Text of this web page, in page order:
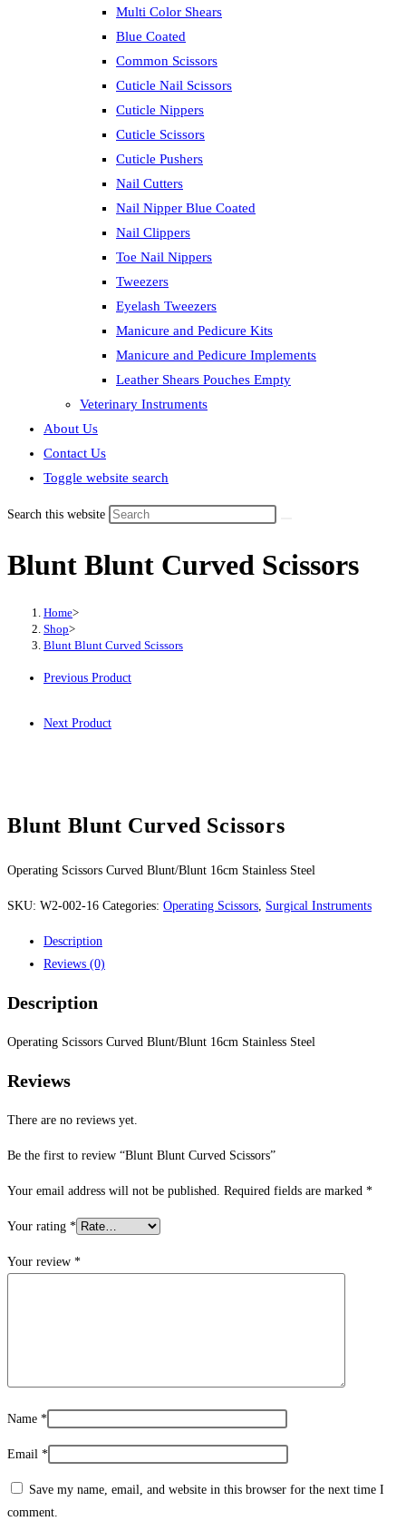
Multi Color Shears
Blue Coated
Common Scissors
Cuticle Nail Scissors
Cuticle Nippers
Cuticle Scissors
Cuticle Pushers
Nail Cutters
Nail Nipper Blue Coated
Nail Clippers
Toe Nail Nippers
Tweezers
Eyelash Tweezers
Manicure and Pedicure Kits
Manicure and Pedicure Implements
Leather Shears Pouches Empty
Veterinary Instruments
About Us
Contact Us
Toggle website search
Search this website
Blunt Blunt Curved Scissors
Home>
Shop>
Blunt Blunt Curved Scissors
Previous Product
Next Product
Blunt Blunt Curved Scissors
Operating Scissors Curved Blunt/Blunt 16cm Stainless Steel
SKU: W2-002-16 Categories: Operating Scissors Surgical Instruments
Description
Reviews (0)
Description
Operating Scissors Curved Blunt/Blunt 16cm Stainless Steel
Reviews
There are no reviews yet.
Be the first to review “Blunt Blunt Curved Scissors”
Your email address will not be published. Required fields are marked *
Your rating *
Your review *
Name *
Email *
Save my name, email, and website in this browser for the next time I
comment.